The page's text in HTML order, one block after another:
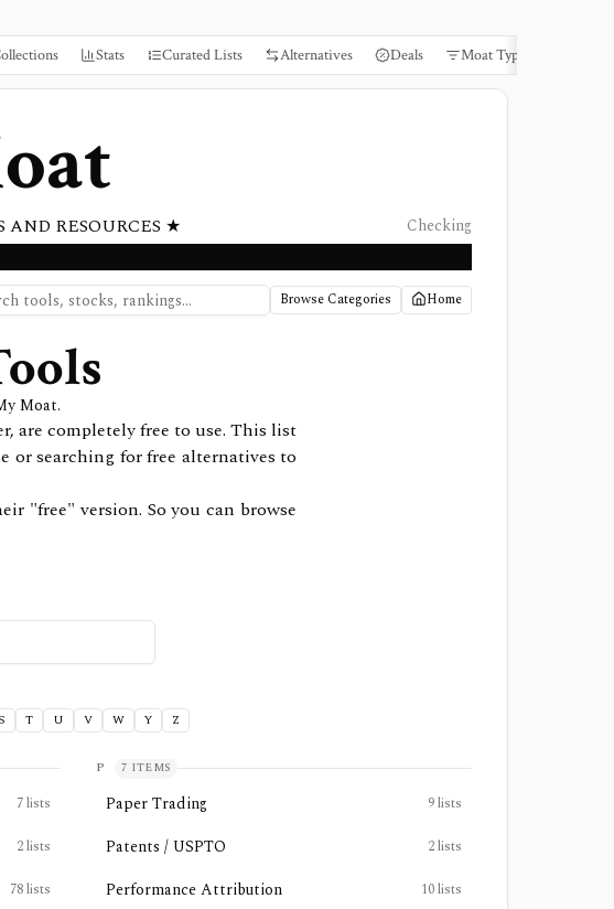
Stats Curated Lists Alternatives Deals Moat Types
RESOURCES ★ Checking
Browse Categories Home
Moat.
are completely free to use. This list
or searching for free alternatives to
"free" version. So you can browse
S T U V W Y Z
7lists
2lists
78lists
P 7 ITEMS
Paper Trading 9lists
Patents / USPTO 2lists
Performance Attribution 10lists